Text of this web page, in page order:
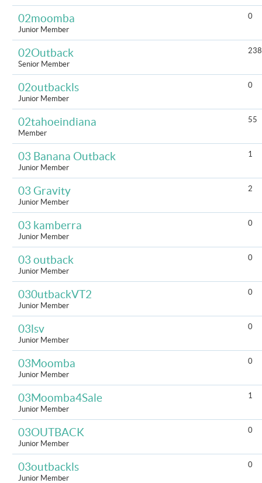
02moomba
Junior Member
0
02Outback
Senior Member
238
02outbackls
Junior Member
0
02tahoeindiana
Member
55
03 Banana Outback
Junior Member
1
03 Gravity
Junior Member
2
03 kamberra
Junior Member
0
03 outback
Junior Member
0
030utbackVT2
Junior Member
0
03lsv
Junior Member
0
03Moomba
Junior Member
0
03Moomba4Sale
Junior Member
1
03OUTBACK
Junior Member
0
03outbackls
Junior Member
0